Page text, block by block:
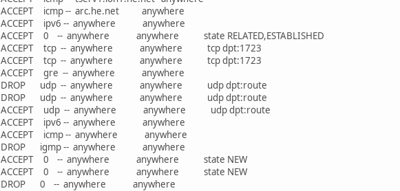
ACCEPT icmp -- arc.he.net anywhere
ACCEPT ipv6 -- anywhere anywhere
ACCEPT 0 -- anywhere anywhere state RELATED,ESTABLISHED
ACCEPT tcp -- anywhere anywhere tcp dpt:1723
ACCEPT tcp -- anywhere anywhere tcp dpt:1723
ACCEPT gre -- anywhere anywhere
DROP udp -- anywhere anywhere udp dpt:route
DROP udp -- anywhere anywhere udp dpt:route
ACCEPT udp -- anywhere anywhere udp dpt:route
ACCEPT ipv6 -- anywhere anywhere
ACCEPT icmp -- anywhere anywhere
DROP igmp -- anywhere anywhere
ACCEPT 0 -- anywhere anywhere state NEW
ACCEPT 0 -- anywhere anywhere state NEW
DROP 0 -- anywhere anywhere